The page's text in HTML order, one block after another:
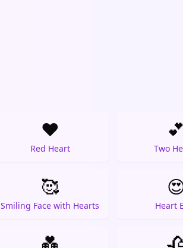
❤️
Red Heart Two
🥰
Smiling Face with Hearts Heart